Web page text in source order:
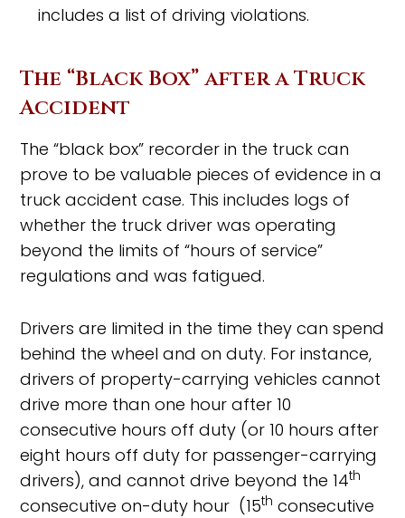
includes a list of driving violations.
The “Black Box” after a Truck
Accident
The “black box” recorder in the truck can
prove to be valuable pieces of evidence in a
truck accident case. This includes logs of
whether the truck driver was operating
beyond the limits of “hours of service”
regulations and was fatigued.
Drivers are limited in the time they can spend
behind the wheel and on duty. For instance,
drivers of property-carrying vehicles cannot
drive more than one hour after 10
consecutive hours off duty (or 10 hours after
eight hours off duty for passenger-carrying
drivers), and cannot drive beyond the 14th
consecutive on-duty hour (15th consecutive